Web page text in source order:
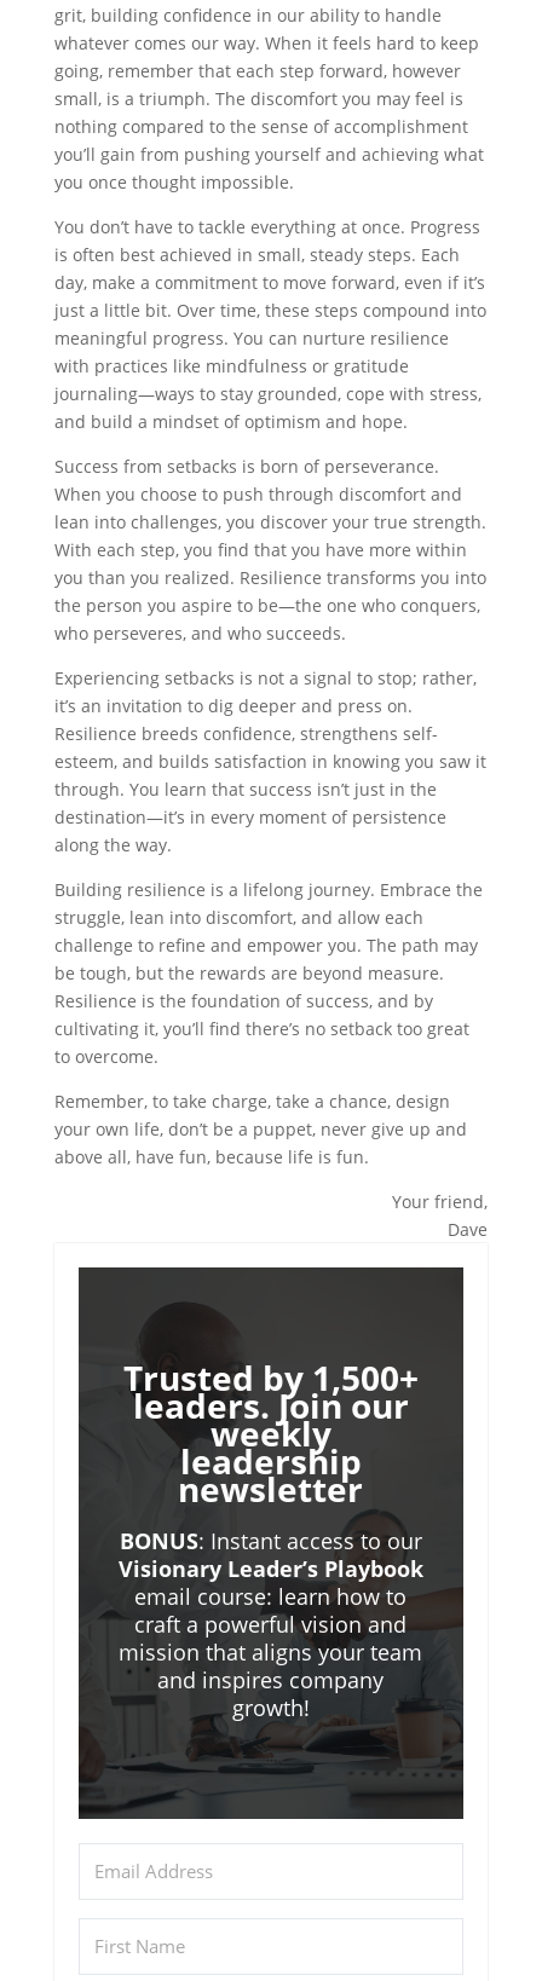
grit, building confidence in our ability to handle
whatever comes our way. When it feels hard to keep
going, remember that each step forward, however
small, is a triumph. The discomfort you may feel is
nothing compared to the sense of accomplishment
you’ll gain from pushing yourself and achieving what
you once thought impossible.
You don’t have to tackle everything at once. Progress
is often best achieved in small, steady steps. Each
day, make a commitment to move forward, even if it’s
just a little bit. Over time, these steps compound into
meaningful progress. You can nurture resilience
with practices like mindfulness or gratitude
journaling—ways to stay grounded, cope with stress,
and build a mindset of optimism and hope.
Success from setbacks is born of perseverance.
When you choose to push through discomfort and
lean into challenges, you discover your true strength.
With each step, you find that you have more within
you than you realized. Resilience transforms you into
the person you aspire to be—the one who conquers,
who perseveres, and who succeeds.
Experiencing setbacks is not a signal to stop; rather,
it’s an invitation to dig deeper and press on.
Resilience breeds confidence, strengthens self-
esteem, and builds satisfaction in knowing you saw it
through. You learn that success isn’t just in the
destination—it’s in every moment of persistence
along the way.
Building resilience is a lifelong journey. Embrace the
struggle, lean into discomfort, and allow each
challenge to refine and empower you. The path may
be tough, but the rewards are beyond measure.
Resilience is the foundation of success, and by
cultivating it, you’ll find there’s no setback too great
to overcome.
Remember, to take charge, take a chance, design
your own life, don’t be a puppet, never give up and
above all, have fun, because life is fun.
Your friend,
Dave
Trusted by 1,500+
leaders. Join our
weekly
leadership
newsletter
BONUS: Instant access to our
Visionary Leader’s Playbook
email course: learn how to
craft a powerful vision and
mission that aligns your team
and inspires company
growth!